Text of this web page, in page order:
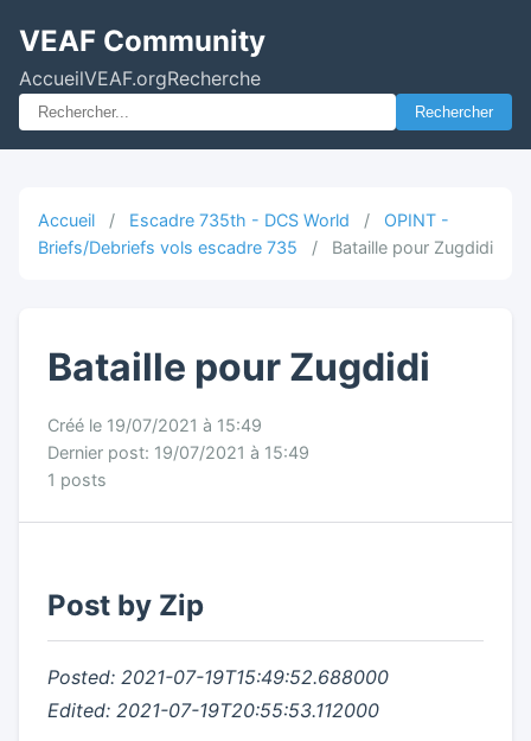
VEAF Community
AccueilVEAF.orgRecherche
Rechercher
Accueil / Escadre 735th - DCS World /
OPINT -
Briefs/Debriefs vols escadre 735
/ Bataille pour Zugdidi
Bataille pour Zugdidi
Créé le 19/07/2021 à 15:49
Dernier post: 19/07/2021 à 15:49
1 posts
Post by Zip
Posted: 2021-07-19T15:49:52.688000
Edited: 2021-07-19T20:55:53.112000